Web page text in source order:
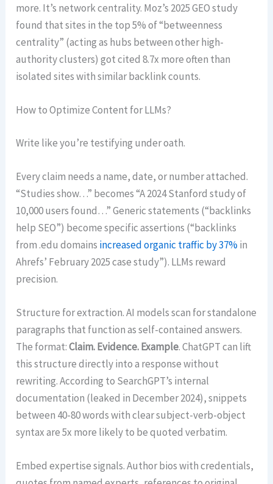
more. It’s network centrality. Moz’s 2025 GEO study
found that sites in the top 5% of “betweenness
centrality” (acting as hubs between other high-
authority clusters) got cited 8.7x more often than
isolated sites with similar backlink counts.
How to Optimize Content for LLMs?
Write like you’re testifying under oath.
Every claim needs a name, date, or number attached.
“Studies show…” becomes “A 2024 Stanford study of
10,000 users found…” Generic statements (“backlinks
help SEO”) become specific assertions (“backlinks
from .edu domains increased organic traffic by 37% in
Ahrefs’ February 2025 case study”). LLMs reward
precision.
Structure for extraction. AI models scan for standalone
paragraphs that function as self-contained answers.
The format:Claim. Evidence. Example. ChatGPT can lift
this structure directly into a response without
rewriting. According to SearchGPT’s internal
documentation (leaked in December 2024), snippets
between 40-80 words with clear subject-verb-object
syntax are 5x more likely to be quoted verbatim.
Embed expertise signals. Author bios with credentials,